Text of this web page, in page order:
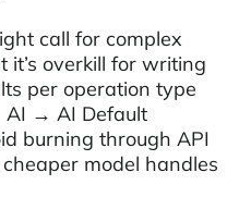
call for complex
it’s overkill for writing
per operation type
AI → AI Default
burning through API
model handles